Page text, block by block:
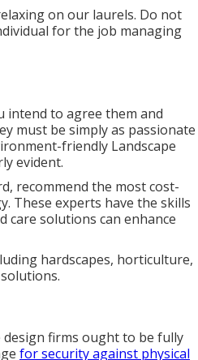
on our laurels. Do not
for the job managing
intend to agree them and
must be simply as passionate
friendly Landscape
evident.
recommend the most cost-
These experts have the skills
care solutions can enhance
hardscapes, horticulture,
design firms ought to be fully
for security against physical